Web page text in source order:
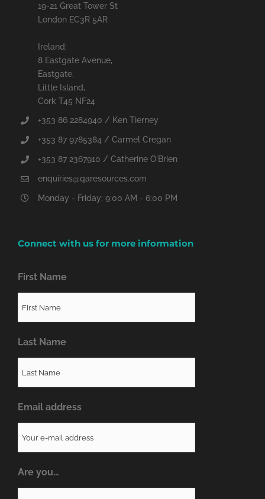
19-21 Great Tower St
London EC3R 5AR
Ireland:
8 Eastgate Avenue,
Eastgate,
Little Island,
Cork T45 NF24
+353 86 2284940 / Ken Tierney
+353 87 9785384 / Carmel Cregan
+353 87 2367910 / Catherine O'Brien
enquiries@qaresources.com
Monday - Friday: 9:00 AM - 6:00 PM
Connect with us for more information
First Name
Last Name
Email address
Are you…